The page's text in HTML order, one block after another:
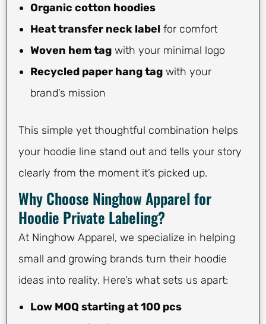
Organic cotton hoodies
Heat transfer neck label for comfort
Woven hem tag with your minimal logo
Recycled paper hang tag with your
brand’s mission
This simple yet thoughtful combination helps
your hoodie line stand out and tells your story
clearly from the moment it’s picked up.
Why Choose Ninghow Apparel for
Hoodie Private Labeling?
At Ninghow Apparel, we specialize in helping
small and growing brands turn their hoodie
ideas into reality. Here’s what sets us apart:
Low MOQ starting at 100 pcs